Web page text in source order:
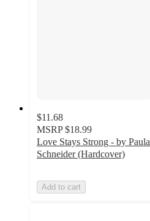
$11.68
MSRP $18.99
Love Stays Strong - by Paula
Schneider (Hardcover)
Add to cart